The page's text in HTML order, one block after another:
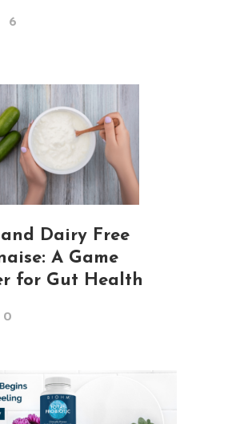
6
Dairy Free
A Game
for Gut Health
0